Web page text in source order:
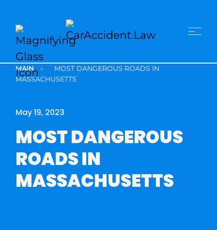
MAIN ›
MOST DANGEROUS ROADS IN
MASSACHUSETTS
May 19, 2023
MOST DANGEROUS
ROADS IN
MASSACHUSETTS